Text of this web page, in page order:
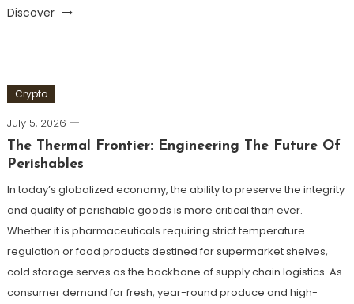
Discover
Crypto
July 5, 2026
The Thermal Frontier: Engineering The Future Of
Perishables
In today’s globalized economy, the ability to preserve the integrity
and quality of perishable goods is more critical than ever.
Whether it is pharmaceuticals requiring strict temperature
regulation or food products destined for supermarket shelves,
cold storage serves as the backbone of supply chain logistics. As
consumer demand for fresh, year-round produce and high-